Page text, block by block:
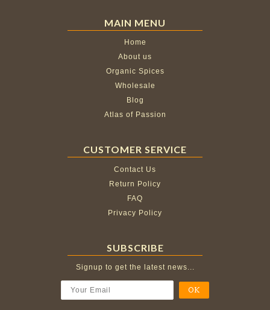
MAIN MENU
Home
About us
Organic Spices
Wholesale
Blog
Atlas of Passion
CUSTOMER SERVICE
Contact Us
Return Policy
FAQ
Privacy Policy
SUBSCRIBE
Signup to get the latest news...